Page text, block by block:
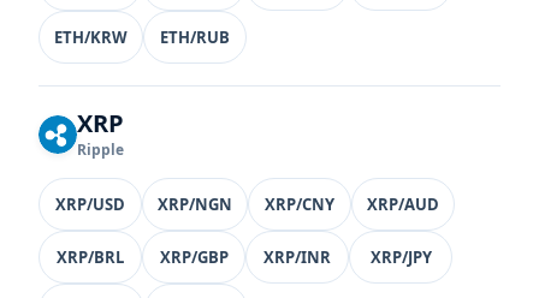
ETH/KRW ETH/RUB
XRP
Ripple
XRP/USD XRP/NGN XRP/CNY XRP/AUD
XRP/BRL XRP/GBP XRP/INR XRP/JPY